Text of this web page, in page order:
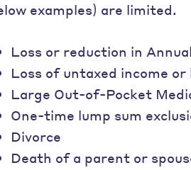
examples) are limited.
Loss or reduction in
Loss of untaxed income
Large Out-of-Pocket
One-time lump sum
Divorce
Death of a parent or